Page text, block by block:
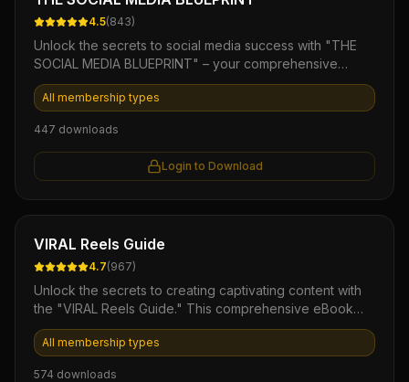
4.5(843)
Unlock the secrets to social media success with "THE
SOCIAL MEDIA BLUEPRINT" – your comprehensive
guide to building a powerful online presence. This
expertly crafted eBook provides you with actionable
your audience and amplify your brand's visibility.
Whether you're a seasoned marketer or a beginner, this
digital PLR product empowers you to take control of
All membership types
447 downloads
Login to Download
Ebook
VIRAL Reels Guide
4.7(967)
Unlock the secrets to creating captivating content with
the "VIRAL Reels Guide." This comprehensive eBook
offers actionable strategies and insider tips to boost
your social media engagement, turning casual viewers
All membership types
574 downloads